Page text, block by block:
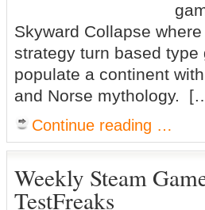
Skyward Collapse
strategy turn based
populate a continent
and Norse mythology.
Continue reading …
Weekly Steam
TestFreaks